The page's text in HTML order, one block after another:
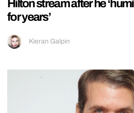
Hilton stream after he
for years’
Kieran Galpin